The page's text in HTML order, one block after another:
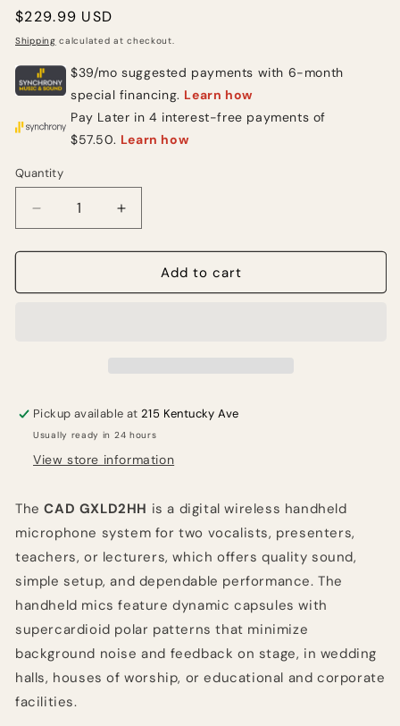
Regular
price
$229.99 USD
Shipping calculated at checkout.
Quantity
Quantity
Decrease
quantity
for
GXLD2HH
System
Increase
quantity
for
GXLD2HH
System
Add to cart
Pickup available at215 Kentucky Ave
Usually ready in 24 hours
View store information
TheCAD GXLD2HH is a digital wireless handheld
microphone system for two vocalists, presenters,
teachers, or lecturers, which offers quality sound,
simple setup, and dependable performance. The
handheld mics feature dynamic capsules with
supercardioid polar patterns that minimize
background noise and feedback on stage, in wedding
halls, houses of worship, or educational and corporate
facilities.